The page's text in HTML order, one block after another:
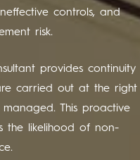
controls, and
risk.
provides continuity
carried out at the right
This proactive
the likelihood of non-